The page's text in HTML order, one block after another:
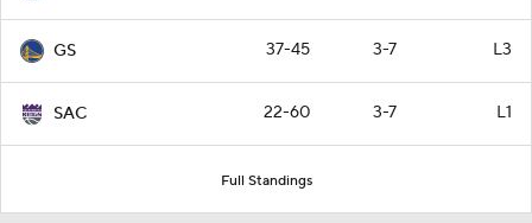
GS 37-45 3-7 L3
SAC 22-60 3-7 L1
Full Standings